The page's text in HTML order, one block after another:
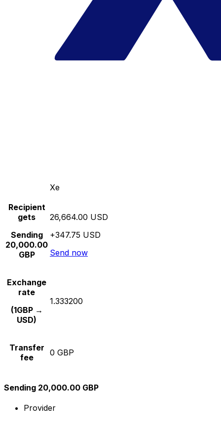
Xe
Recipient
gets
Sending
20,000.00
GBP
26,664.00 USD
+347.75 USD
Send now
Exchange
rate
(1GBP →
USD)
1.333200
Transfer
fee
0 GBP
Sending 20,000.00 GBP
Provider